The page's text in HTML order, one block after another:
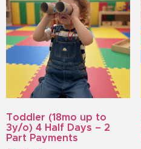
Toddler (18mo up to
3y/o) 4 Half Days – 2
Part Payments